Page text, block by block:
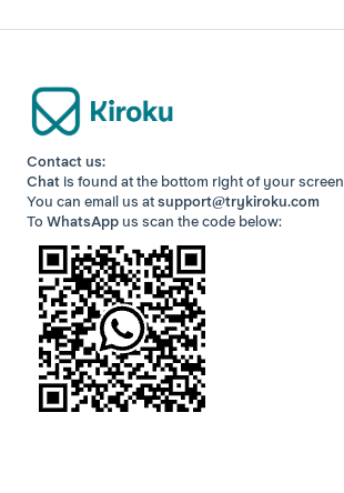
Contact us:
Chat is found at the bottom right of your screen
You can email us at support@trykiroku.com
To WhatsApp us scan the code below: